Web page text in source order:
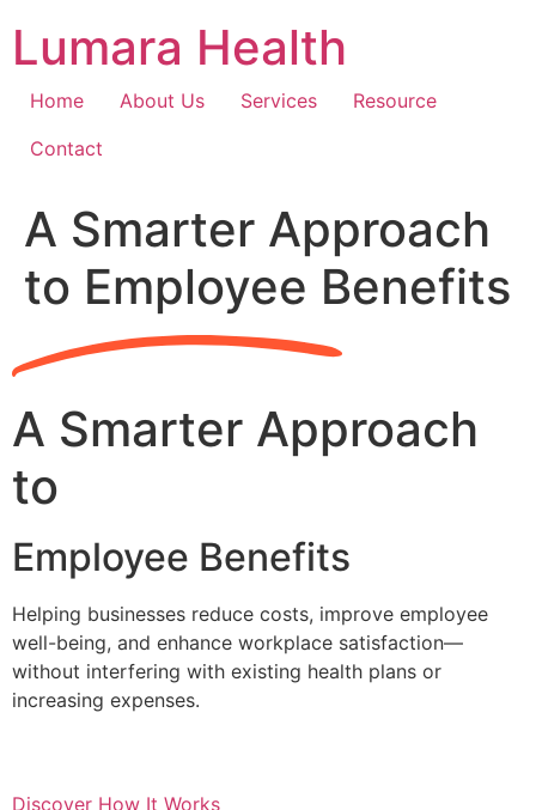
content
Lumara Health
Home About Us Services
Resource
Contact
A Smarter Approach
to Employee Benefits
A Smarter Approach
to
Employee Benefits
Helping businesses reduce costs, improve employee
well-being, and enhance workplace satisfaction—
without interfering with existing health plans or
increasing expenses.
Discover How It Works